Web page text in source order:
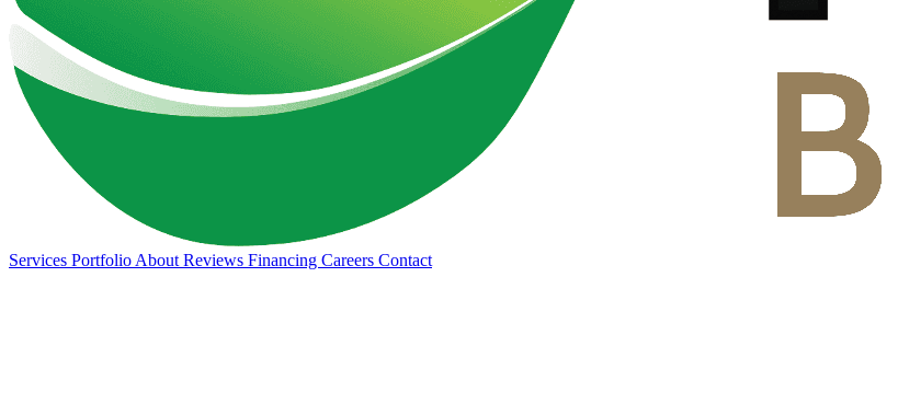
Services Portfolio About Reviews Financing Careers Contact